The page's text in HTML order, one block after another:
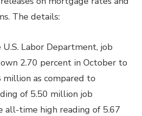
The details:
Labor Department, job
2.70 percent in October to
million as compared to
of 5.50 million job
all-time high reading of 5.67